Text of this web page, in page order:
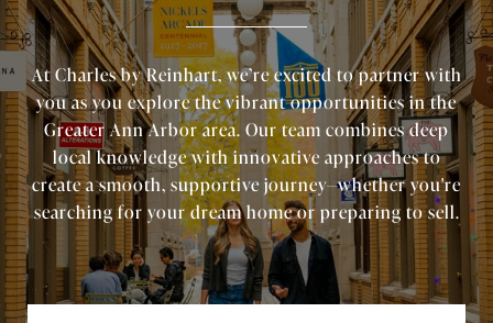
At Charles by Reinhart, we’re excited to partner with
you as you explore the vibrant opportunities in the
Greater Ann Arbor area. Our team combines deep
local knowledge with innovative approaches to
create a smooth, supportive journey—whether you're
searching for your dream home or preparing to sell.